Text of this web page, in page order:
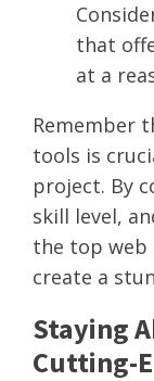
that
at a
Remember
tools is
project. By
skill level,
the top web
create a
Staying
Cutting-